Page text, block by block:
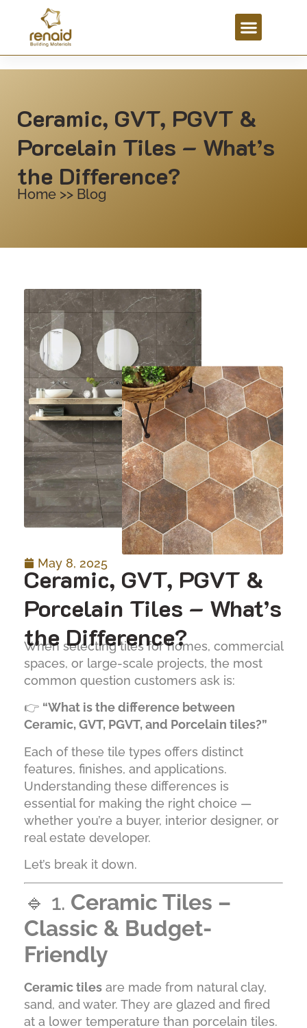
Ceramic, GVT, PGVT &
Porcelain Tiles – What’s
the Difference?
Home >> Blog
May 8, 2025
Ceramic, GVT, PGVT &
Porcelain Tiles – What’s
the Difference?
When selecting tiles for homes, commercial
spaces, or large-scale projects, the most
common question customers ask is:
👉 “What is the difference between
Ceramic, GVT, PGVT, and Porcelain tiles?”
Each of these tile types offers distinct
features, finishes, and applications.
Understanding these differences is
essential for making the right choice —
whether you’re a buyer, interior designer, or
real estate developer.
Let’s break it down.
🔹 1. Ceramic Tiles –
Classic & Budget-
Friendly
Ceramic tiles are made from natural clay,
sand, and water. They are glazed and fired
at a lower temperature than porcelain tiles.